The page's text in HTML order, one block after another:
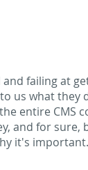
failing at
us what they
entire
and for sure,
it's